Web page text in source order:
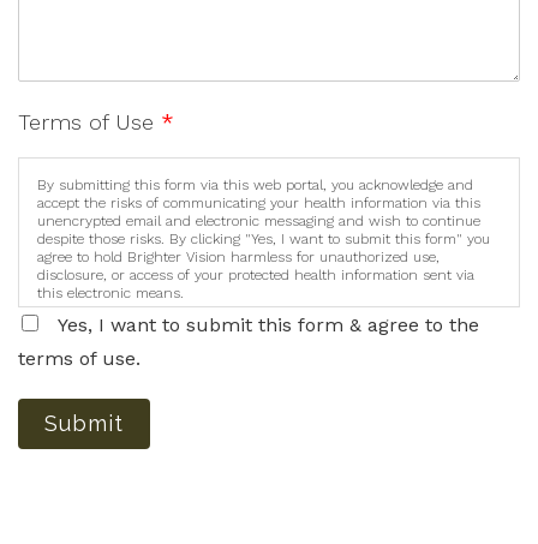
Terms of Use *
By submitting this form via this web portal, you acknowledge and
accept the risks of communicating your health information via this
unencrypted email and electronic messaging and wish to continue
despite those risks. By clicking "Yes, I want to submit this form" you
agree to hold Brighter Vision harmless for unauthorized use,
disclosure, or access of your protected health information sent via
this electronic means.
Yes, I want to submit this form & agree to the
terms of use.
Submit